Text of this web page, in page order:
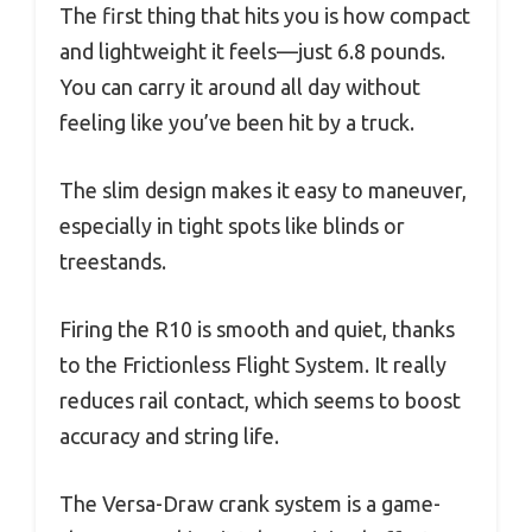
The first thing that hits you is how compact
and lightweight it feels—just 6.8 pounds.
You can carry it around all day without
feeling like you’ve been hit by a truck.
The slim design makes it easy to maneuver,
especially in tight spots like blinds or
treestands.
Firing the R10 is smooth and quiet, thanks
to the Frictionless Flight System. It really
reduces rail contact, which seems to boost
accuracy and string life.
The Versa-Draw crank system is a game-